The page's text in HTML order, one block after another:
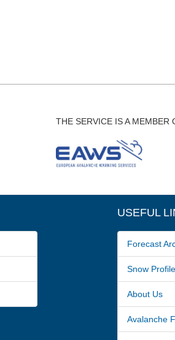
THE SERVICE IS A MEMBER
USEFUL
Forecast
Snow
About Us
Avalanche